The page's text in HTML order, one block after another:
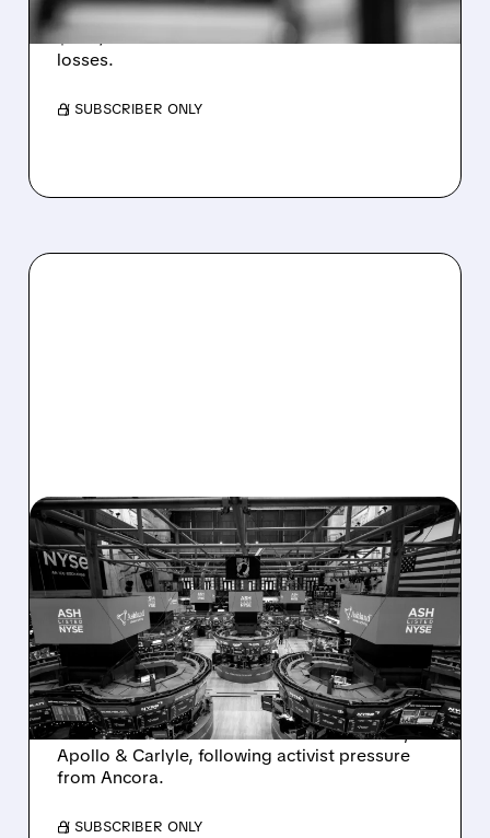
Revenue hit $174.9M (down 27%), net loss
$1.60/share from Bitcoin mark-to-market
losses.
/ SUBSCRIBER ONLY
08/07/2026 · 4:33 PM
ASHLAND EXPLORES
SALE AFTER TAKEOVER
INTEREST FROM PE FIRMS
AND ACTIVIST PRESSURE
Ashland is exploring a potential sale after
takeover interest from PE firms like Advent,
Apollo & Carlyle, following activist pressure
from Ancora.
/ SUBSCRIBER ONLY